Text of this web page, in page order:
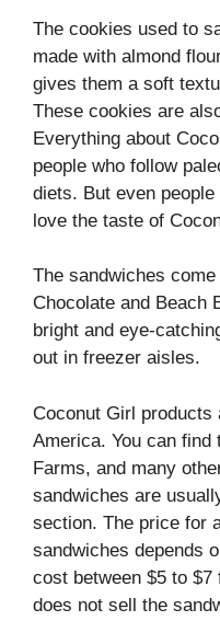
The cookies used to
made with almond
gives them a soft
These cookies are
Everything about
people who follow
diets. But even
love the taste of
The sandwiches
Chocolate and Beach
bright and eye-
out in freezer aisles.
Coconut Girl
America. You can find
Farms, and many
sandwiches are
section. The price for
sandwiches depends
cost between $5 to
does not sell the